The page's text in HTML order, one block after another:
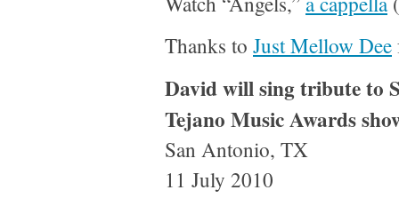
Thanks to Just Mellow Dee
David will sing tribute to
Tejano Music Awards
San Antonio, TX
11 July 2010